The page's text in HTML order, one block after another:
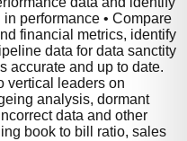
performance • Compare
financial metrics, identify
data for data sanctity
accurate and up to date.
vertical leaders on
analysis, dormant
data and other
book to bill ratio, sales